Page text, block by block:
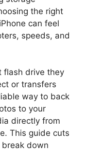
the right
can feel
speeds, and
flash drive they
or transfers
way to back
to your
directly from
This guide cuts
down